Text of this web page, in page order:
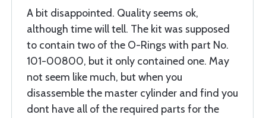
A bit disappointed. Quality seems ok,
although time will tell. The kit was supposed
to contain two of the O-Rings with part No.
101-00800, but it only contained one. May
not seem like much, but when you
disassemble the master cylinder and find you
dont have all of the required parts for the